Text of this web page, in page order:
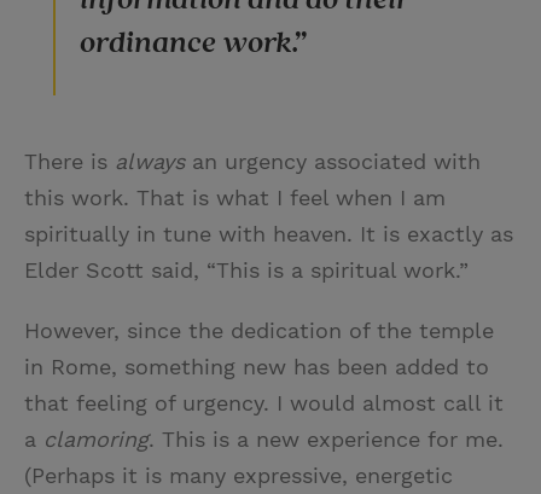
ordinance work.”
There is always an urgency associated with
this work. That is what I feel when I am
spiritually in tune with heaven. It is exactly as
Elder Scott said, “This is a spiritual work.”
However, since the dedication of the temple
in Rome, something new has been added to
that feeling of urgency. I would almost call it
a clamoring. This is a new experience for me.
(Perhaps it is many expressive, energetic